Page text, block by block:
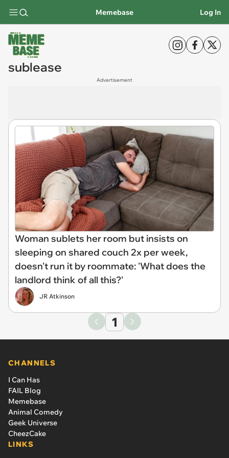
Memebase Log In
sublease
Advertisement
Woman sublets her room but insists on
sleeping on shared couch 2x per week,
doesn't run it by roommate: 'What does the
landlord think of all this?'
JR Atkinson
1
CHANNELS
I Can Has
FAIL Blog
Memebase
Animal Comedy
Geek Universe
CheezCake
LINKS